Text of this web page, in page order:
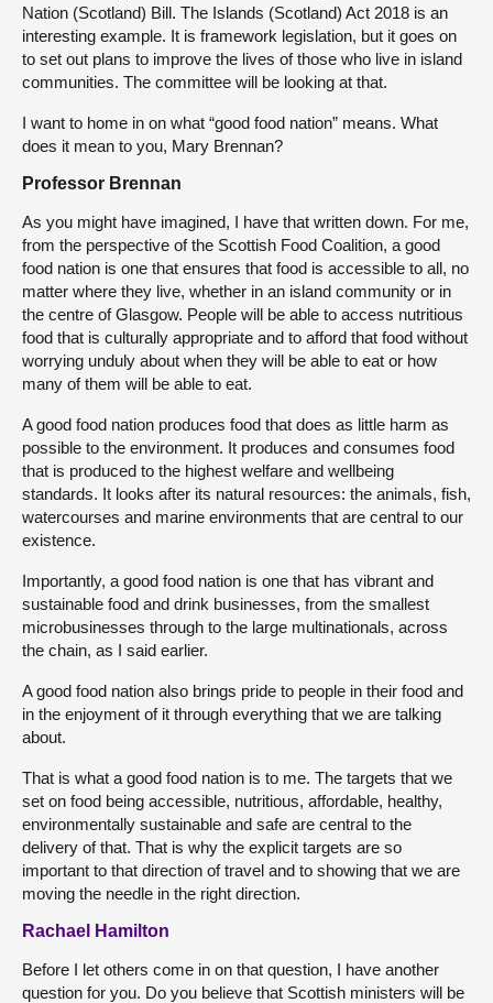
Nation (Scotland) Bill. The Islands (Scotland) Act 2018 is an
interesting example. It is framework legislation, but it goes on
to set out plans to improve the lives of those who live in island
communities. The committee will be looking at that.
I want to home in on what “good food nation” means. What
does it mean to you, Mary Brennan?
Professor Brennan
As you might have imagined, I have that written down. For me,
from the perspective of the Scottish Food Coalition, a good
food nation is one that ensures that food is accessible to all, no
matter where they live, whether in an island community or in
the centre of Glasgow. People will be able to access nutritious
food that is culturally appropriate and to afford that food without
worrying unduly about when they will be able to eat or how
many of them will be able to eat.
A good food nation produces food that does as little harm as
possible to the environment. It produces and consumes food
that is produced to the highest welfare and wellbeing
standards. It looks after its natural resources: the animals, fish,
watercourses and marine environments that are central to our
existence.
Importantly, a good food nation is one that has vibrant and
sustainable food and drink businesses, from the smallest
microbusinesses through to the large multinationals, across
the chain, as I said earlier.
A good food nation also brings pride to people in their food and
in the enjoyment of it through everything that we are talking
about.
That is what a good food nation is to me. The targets that we
set on food being accessible, nutritious, affordable, healthy,
environmentally sustainable and safe are central to the
delivery of that. That is why the explicit targets are so
important to that direction of travel and to showing that we are
moving the needle in the right direction.
Rachael Hamilton
Before I let others come in on that question, I have another
question for you. Do you believe that Scottish ministers will be